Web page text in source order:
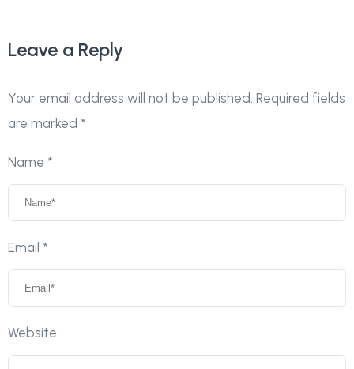
Leave a Reply
Your email address will not be published. Required fields
are marked *
Name *
Email *
Website